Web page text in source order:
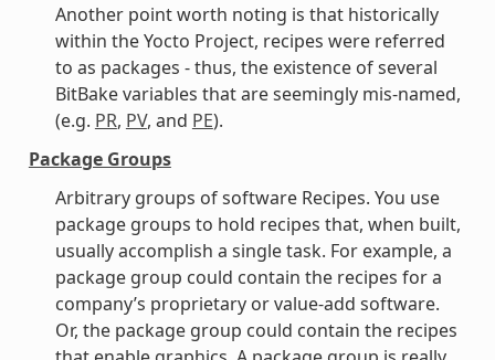
Another point worth noting is that historically
within the Yocto Project, recipes were referred
to as packages - thus, the existence of several
BitBake variables that are seemingly mis-named,
(e.g. PR, PV, and PE).
Package Groups
Arbitrary groups of software Recipes. You use
package groups to hold recipes that, when built,
usually accomplish a single task. For example, a
package group could contain the recipes for a
company’s proprietary or value-add software.
Or, the package group could contain the recipes